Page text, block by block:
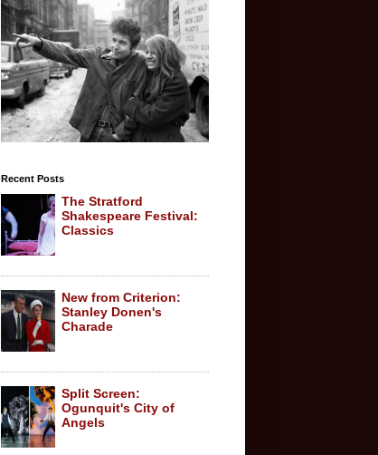
Recent Posts
The Stratford
Shakespeare Festival:
Classics
New from Criterion:
Stanley Donen's
Charade
Split Screen:
Ogunquit's City of
Angels